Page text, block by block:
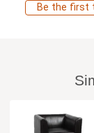
Be the first